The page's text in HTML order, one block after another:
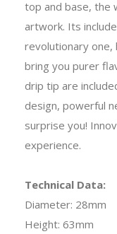
top and base, the
artwork. Its
revolutionary one,
bring you purer
drip tip are
design, powerful
surprise you!
experience.
Technical Data:
Diameter: 28mm
Height: 63mm